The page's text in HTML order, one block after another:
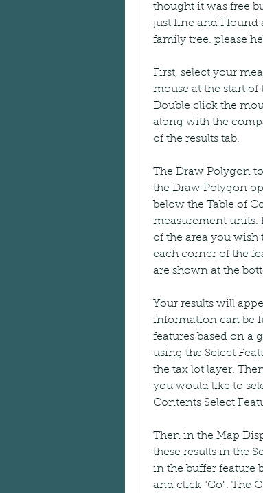
thought it was free
just fine and I found
family tree. please
First, select your
mouse at the start
Double click the
along with the
of the results tab.
The Draw Polygon
the Draw Polygon
below the Table of
measurement units.
of the area you
each corner of the
are shown at the
Your results will
information can be
features based on a
using the Select
the tax lot layer.
you would like to
Contents Select
Then in the Map
these results in the
in the buffer feature
and click "Go". The